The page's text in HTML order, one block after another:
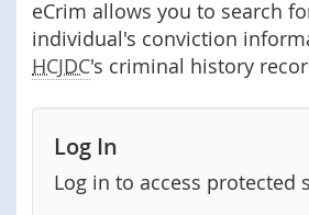
eCrim allows you to search
individual's conviction
HCJDC's criminal history
Log In
Log in to access protected